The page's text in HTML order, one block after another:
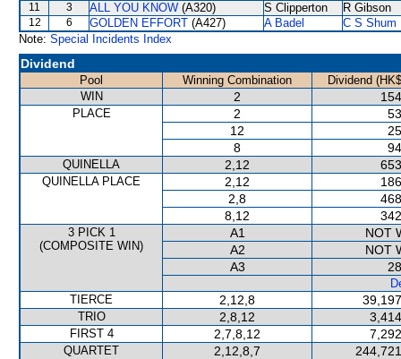
11 3 ALL YOU KNOW (A320) S Clipperton R Gibson
12 6 GOLDEN EFFORT (A427) A Badel
C S Shum
Note: Special Incidents Index
Dividend
Pool Winning Combination
Dividend
WIN
2
PLACE 2
12
8
QUINELLA 2,12
QUINELLA PLACE 2,12
2,8
8,12
3 PICK 1
(COMPOSITE WIN)
A1
NOT
A2
NOT
A3
TIERCE
2,12,8
TRIO 2,8,12
FIRST 4 2,7,8,12
QUARTET 2,12,8,7